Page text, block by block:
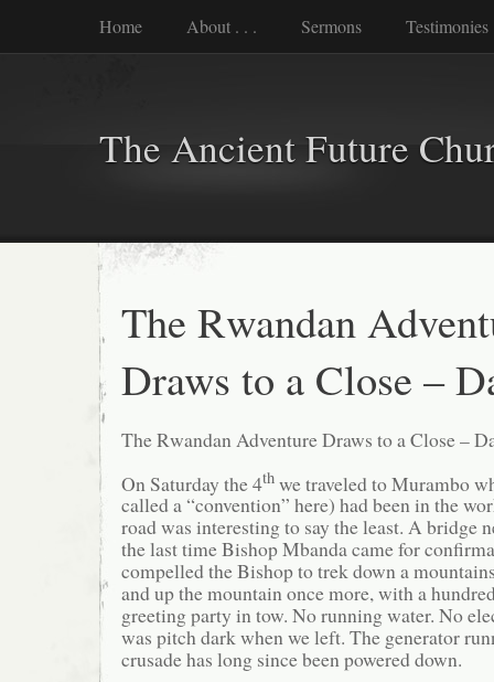
Home About . . . Sermons Testimonies
The Ancient Future
The Rwandan
Draws to a Close –
The Rwandan Adventure Draws to a Close –
On Saturday the 4th we traveled to Murambo
called a “convention” here) had been in the
road was interesting to say the least. A bridge
the last time Bishop Mbanda came for
compelled the Bishop to trek down a
and up the mountain once more, with a
greeting party in tow. No running water. No
was pitch dark when we left. The generator
crusade has long since been powered down.